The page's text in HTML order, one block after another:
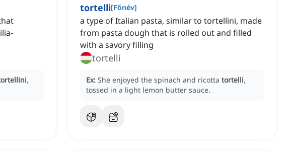
,
tortelli[Főnév]
a type of Italian pasta, similar to tortellini, made
from pasta dough that is rolled out and filled
with a savory filling
tortelli
Ex: She enjoyed the spinach and ricotta tortelli,
tossed in a light lemon butter sauce.